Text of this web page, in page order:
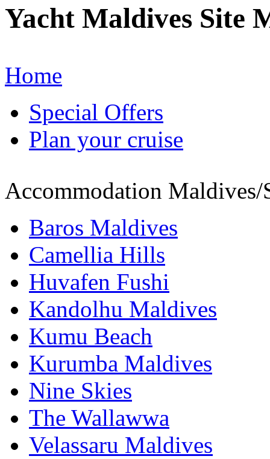
Yacht Maldives Site
Home
Special Offers
Plan your cruise
Accommodation Maldives/
Baros Maldives
Camellia Hills
Huvafen Fushi
Kandolhu Maldives
Kumu Beach
Kurumba Maldives
Nine Skies
The Wallawwa
Velassaru Maldives